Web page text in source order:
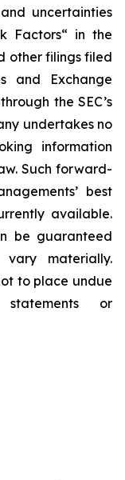
uncertainties
Factors“ ‎‎‎‎in the
other filings filed
and Exchange
the SEC’s
undertakes ‎‎‎no
‎‎‎‎information
Such forward-‎‎‎
best
available.
be guaranteed
materially.
to ‎place undue
or